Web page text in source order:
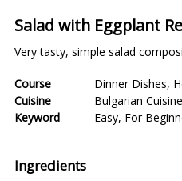
Salad with Eggplant
Very tasty, simple salad
Course Dinner Dishes,
Cuisine
Bulgarian Cuisine
Keyword
Easy, For
Ingredients